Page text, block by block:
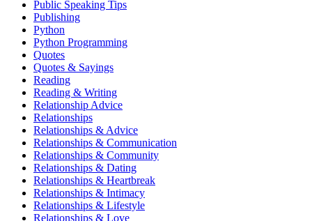
Public Speaking Tips
Publishing
Python
Python Programming
Quotes
Quotes & Sayings
Reading
Reading & Writing
Relationship Advice
Relationships
Relationships & Advice
Relationships & Communication
Relationships & Community
Relationships & Dating
Relationships & Heartbreak
Relationships & Intimacy
Relationships & Lifestyle
Relationships & Love